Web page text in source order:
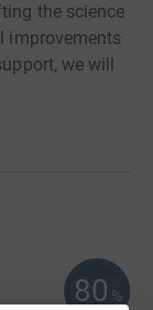
the science
improvements
we will
80 %